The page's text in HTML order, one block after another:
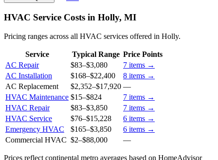
HVAC Service Costs in Holly, MI
Pricing ranges across all HVAC services offered in Holly.
Service Typical Range Price Points
AC Repair
$83–$3,080 7 items →
AC Installation
$168–$22,400 8 items →
AC Replacement
$2,352–$17,920 —
HVAC Maintenance $15–$824 7 items →
HVAC Repair
$83–$3,850 7 items →
HVAC Service
$76–$15,228 6 items →
Emergency HVAC
$165–$3,850 6 items →
Commercial HVAC $2–$88,000 —
Prices reflect continental metro averages based on HomeAdvisor